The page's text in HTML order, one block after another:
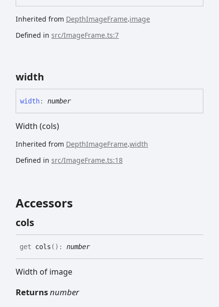
Inherited from DepthImageFrame.image
Defined in src/ImageFrame.ts:7
width
width: number
Width (cols)
Inherited from DepthImageFrame.width
Defined in src/ImageFrame.ts:18
Accessors
cols
get cols ( ) : number
Width of image
Returnsnumber